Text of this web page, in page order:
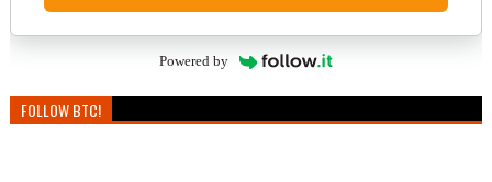
Powered by
FOLLOW BTC!